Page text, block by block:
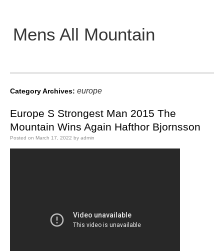
Mens All Mountain
Main menu
Category Archives: europe
Europe S Strongest Man 2015 The
Mountain Wins Again Hafthor Bjornsson
Posted on March 17, 2022 by admin